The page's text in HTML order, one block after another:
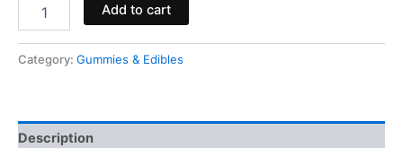
Add to cart
Category: Gummies & Edibles
Description